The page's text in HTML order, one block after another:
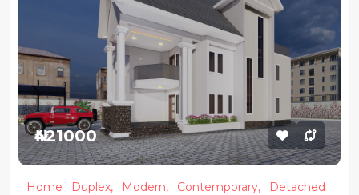
₦421000
Home Duplex, Modern, Contemporary,
Detached